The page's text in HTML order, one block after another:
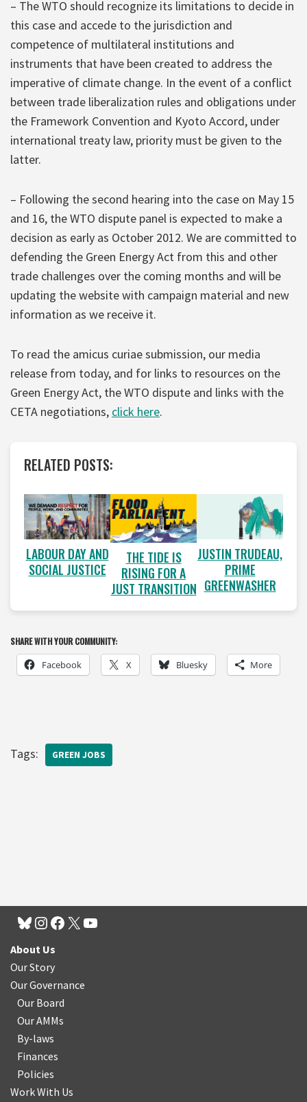
– The WTO should recognize its limitations to decide in
this case and accede to the jurisdiction and
competence of multilateral institutions and
instruments that have been created to address the
imperative of climate change. In the event of a conflict
between trade liberalization rules and obligations under
the Framework Convention and Kyoto Accord, under
international treaty law, priority must be given to the
latter.
– Following the second hearing into the case on May 15
and 16, the WTO dispute panel is expected to make a
decision as early as October 2012. We are committed to
defending the Green Energy Act from this and other
trade challenges over the coming months and will be
updating the website with campaign material and new
information as we receive it.
To read the amicus curiae submission, our media
release from today, and for links to resources on the
Green Energy Act, the WTO dispute and links with the
CETA negotiations, click here.
RELATED POSTS:
LABOUR DAY AND
SOCIAL JUSTICE
THE TIDE IS
RISING FOR A
JUST TRANSITION
JUSTIN TRUDEAU,
PRIME
GREENWASHER
SHARE WITH YOUR COMMUNITY:
Facebook X Bluesky More
Tags: GREEN JOBS
About Us
Our Story
Our Governance
Our Board
Our AMMs
By-laws
Finances
Policies
Work With Us